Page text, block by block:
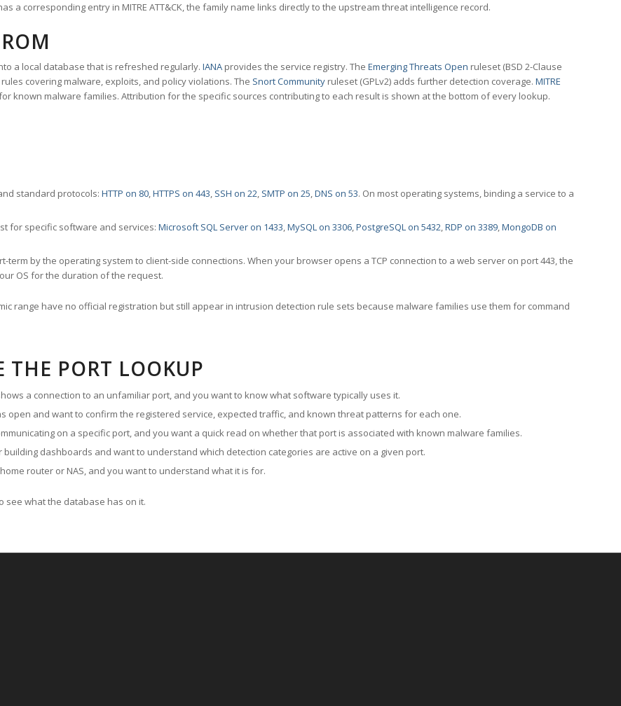
a corresponding entry in MITRE ATT&CK, the family name links directly to the upstream threat intelligence record.
a local database that is refreshed regularly. IANA provides the service registry. The Emerging Threats Open ruleset (BSD 2-Clause
covering malware, exploits, and policy violations. The Snort Community ruleset (GPLv2) adds further detection coverage. MITRE
known malware families. Attribution for the specific sources contributing to each result is shown at the bottom of every lookup.
standard protocols: HTTP on 80,HTTPS on 443, SSH on 22, SMTP on 25,DNS on 53. On most operating systems, binding a service to a
for specific software and services: Microsoft SQL Server on 1433,MySQL on 3306,PostgreSQL on 5432,RDP on 3389,MongoDB on
term by the operating system to client-side connections. When your browser opens a TCP connection to a web server on port 443, the
OS for the duration of the request.
range have no official registration but still appear in intrusion detection rule sets because malware families use them for command
THE PORT LOOKUP
a connection to an unfamiliar port, and you want to know what software typically uses it.
open and want to confirm the registered service, expected traffic, and known threat patterns for each one.
on a specific port, and you want a quick read on whether that port is associated with known malware families.
building dashboards and want to understand which detection categories are active on a given port.
router or NAS, and you want to understand what it is for.
see what the database has on it.